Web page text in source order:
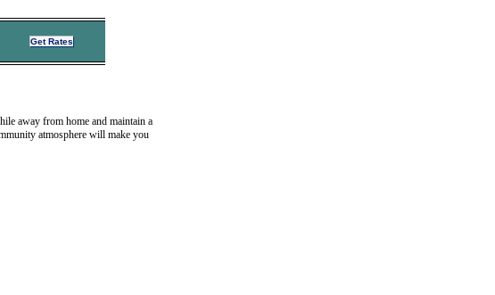
away from home and maintain a
atmosphere will make you